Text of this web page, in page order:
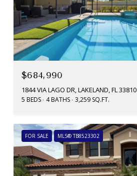
$684,990
1844 VIA LAGO DR, LAKELAND, FL 33810
5 BEDS 4 BATHS 3,259 SQ.FT.
FOR SALE MLS® TB8523302